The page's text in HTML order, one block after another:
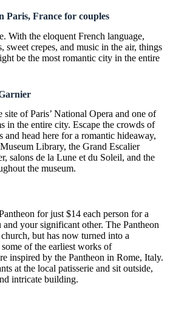
Paris, France for couples
. With the eloquent French language,
sweet crepes, and music in the air, things
be the most romantic city in the entire
site of Paris’ National Opera and one of
in the entire city. Escape the crowds of
and head here for a romantic hideaway,
Library, the Grand Escalier
salons de la Lune et du Soleil, and the
the museum.
for just $14 each person for a
your significant other. The Pantheon
but has now turned into a
of the earliest works of
inspired by the Pantheon in Rome, Italy.
at the local patisserie and sit outside,
intricate building.